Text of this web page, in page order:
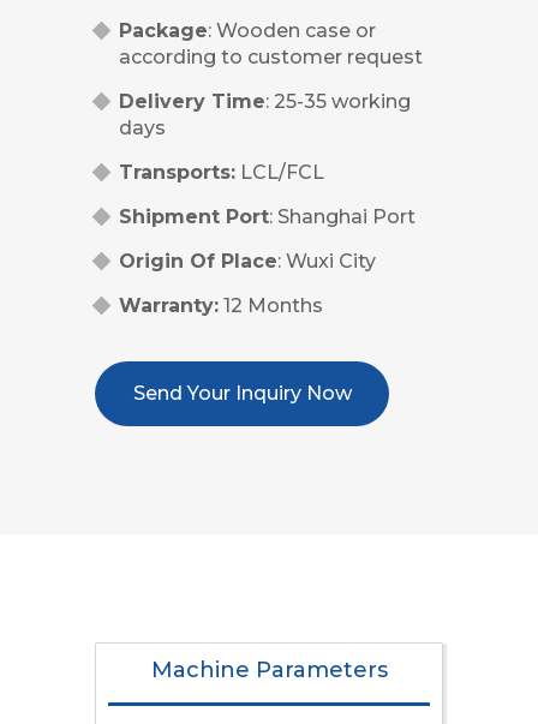
Package: Wooden case or
according to customer request
Delivery Time: 25-35 working
days
Transports: LCL/FCL
Shipment Port: Shanghai Port
Origin Of Place: Wuxi City
Warranty: 12 Months
Send Your Inquiry Now
Machine Parameters